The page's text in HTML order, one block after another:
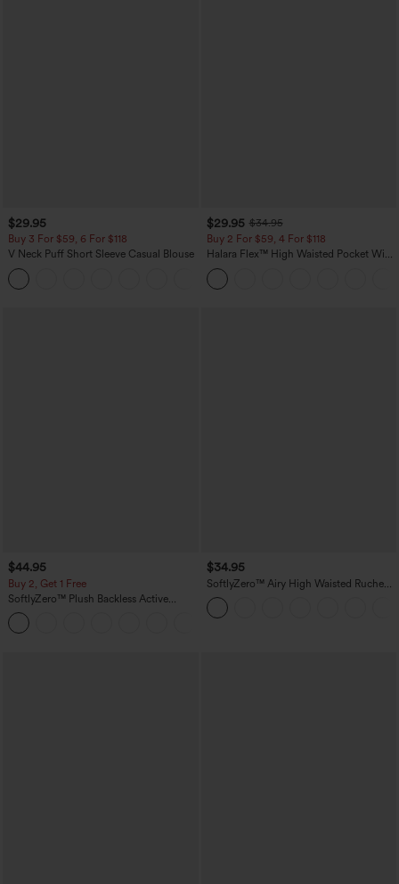
$29.95
Buy 3 For $59, 6 For $118
V Neck Puff Short Sleeve Casual Blouse
$29.95 $34.95
Buy 2 For $59, 4 For $118
Halara Flex™ High Waisted Pocket Wide
Leg Waffle Work Pants
$44.95
Buy 2, Get 1 Free
SoftlyZero™ Plush Backless Active
Dress-Easy Peezy Edition
$34.95
SoftlyZero™ Airy High Waisted Ruched
InstantCool Yoga Shorts 3'' with
Pockets